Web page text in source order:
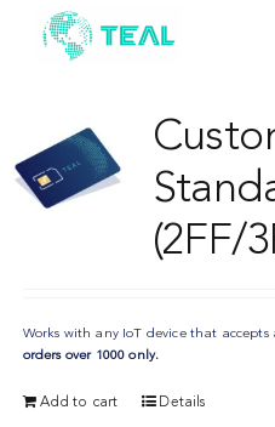
content
Pricing
Resources
(2FF/
Works with any IoT device that accepts
orders over 1000 only.
Add to cart Details